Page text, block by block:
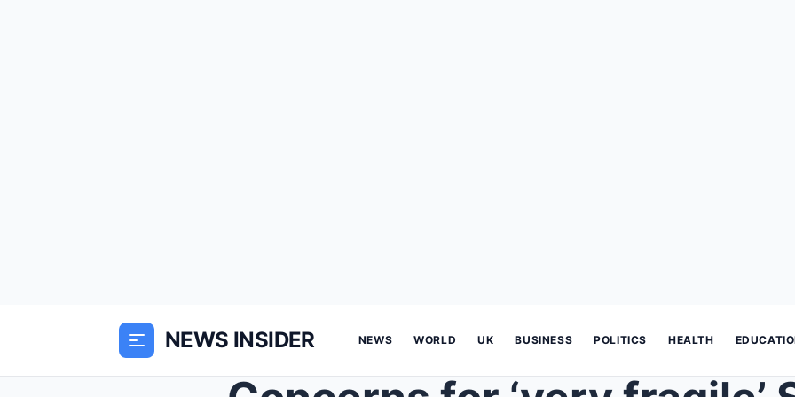
NEWS INSIDER NEWS WORLD UK BUSINESS POLITICS HEALTH